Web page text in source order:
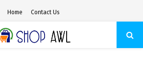
Home Contact Us